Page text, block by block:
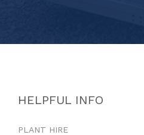
HELPFUL INFO
PLANT HIRE